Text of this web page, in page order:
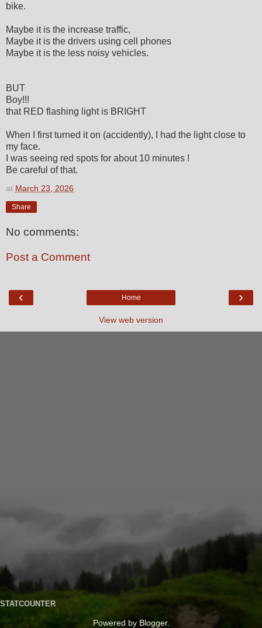
bike.
Maybe it is the increase traffic,
Maybe it is the drivers using cell phones
Maybe it is the less noisy vehicles.
BUT
Boy!!!
that RED flashing light is BRIGHT
When I first turned it on (accidently), I had the light close to
my face.
I was seeing red spots for about 10 minutes !
Be careful of that.
at March 23, 2026
Share
No comments:
Post a Comment
‹ ›
Home
View web version
STATCOUNTER
Powered by Blogger.